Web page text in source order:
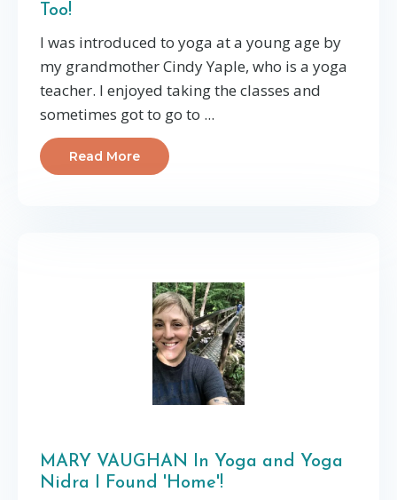
Too!
I was introduced to yoga at a young age by
my grandmother Cindy Yaple, who is a yoga
teacher. I enjoyed taking the classes and
sometimes got to go to ...
Read More
MARY VAUGHAN In Yoga and Yoga
Nidra I Found 'Home'!